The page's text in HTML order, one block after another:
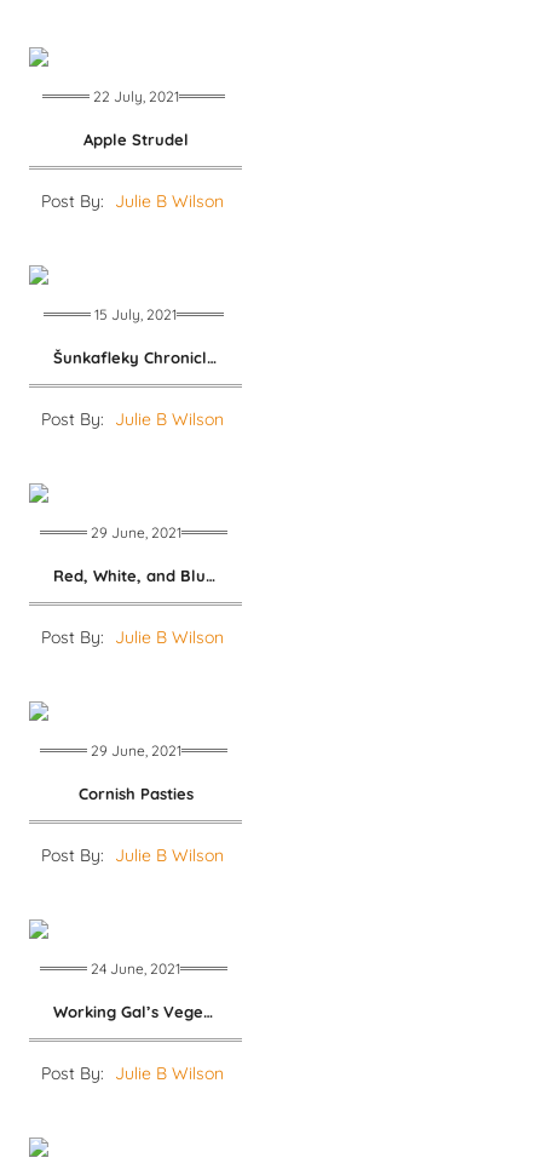
22 July, 2021
Apple Strudel
Post By: Julie B Wilson
15 July, 2021
Šunkafleky Chronicles
Post By: Julie B Wilson
29 June, 2021
Red, White, and Blue Salad
Post By: Julie B Wilson
29 June, 2021
Cornish Pasties
Post By: Julie B Wilson
24 June, 2021
Working Gal’s Vegetable Salad
Post By: Julie B Wilson